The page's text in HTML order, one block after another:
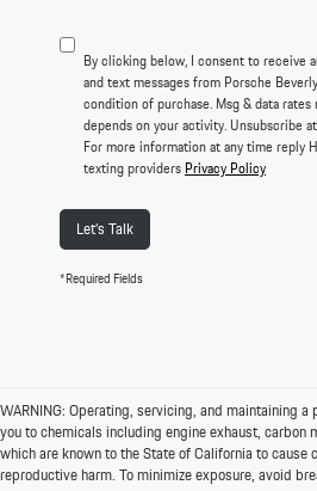
By clicking below, I consent to receive
and text messages from Porsche
condition of purchase. Msg & data rates
depends on your activity. Unsubscribe
For more information at any time reply
texting providers Privacy Policy
Let's Talk
*Required Fields
WARNING: Operating, servicing, and maintaining
you to chemicals including engine exhaust, carbon
which are known to the State of California to
reproductive harm. To minimize exposure, avoid